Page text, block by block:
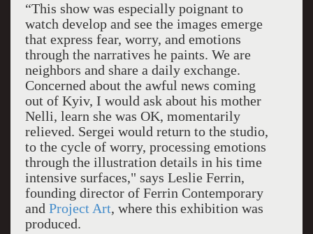
“This show was especially poignant to
watch develop and see the images emerge
that express fear, worry, and emotions
through the narratives he paints. We are
neighbors and share a daily exchange.
Concerned about the awful news coming
out of Kyiv, I would ask about his mother
Nelli, learn she was OK, momentarily
relieved. Sergei would return to the studio,
to the cycle of worry, processing emotions
through the illustration details in his time
intensive surfaces," says Leslie Ferrin,
founding director of Ferrin Contemporary
and Project Art, where this exhibition was
produced.